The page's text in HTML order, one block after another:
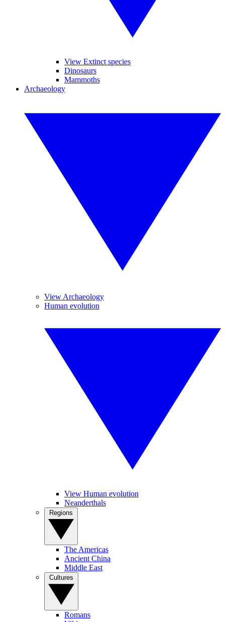
View Extinct species
Dinosaurs
Mammoths
Archaeology
View Archaeology
Human evolution
View Human evolution
Neanderthals
The Americas
Ancient China
Middle East
Romans